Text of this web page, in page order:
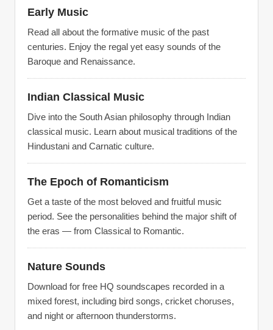
Early Music
Read all about the formative music of the past
centuries. Enjoy the regal yet easy sounds of the
Baroque and Renaissance.
Indian Classical Music
Dive into the South Asian philosophy through Indian
classical music. Learn about musical traditions of the
Hindustani and Carnatic culture.
The Epoch of Romanticism
Get a taste of the most beloved and fruitful music
period. See the personalities behind the major shift of
the eras — from Classical to Romantic.
Nature Sounds
Download for free HQ soundscapes recorded in a
mixed forest, including bird songs, cricket choruses,
and night or afternoon thunderstorms.